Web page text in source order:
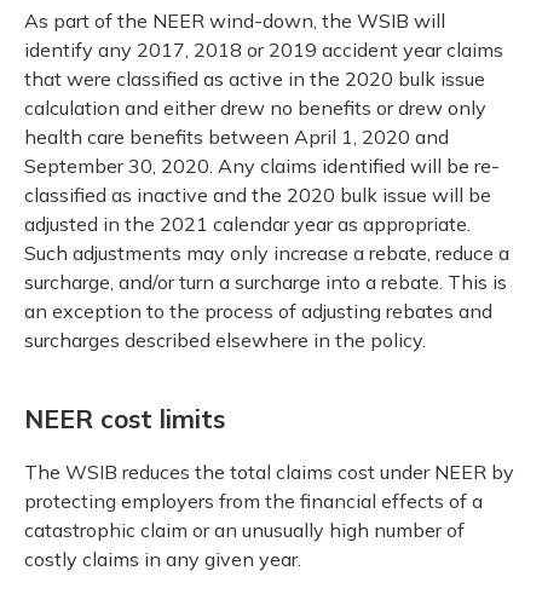
As part of the NEER wind-down, the WSIB will
identify any 2017, 2018 or 2019 accident year claims
that were classified as active in the 2020 bulk issue
calculation and either drew no benefits or drew only
health care benefits between April 1, 2020 and
September 30, 2020. Any claims identified will be re-
classified as inactive and the 2020 bulk issue will be
adjusted in the 2021 calendar year as appropriate.
Such adjustments may only increase a rebate, reduce a
surcharge, and/or turn a surcharge into a rebate. This is
an exception to the process of adjusting rebates and
surcharges described elsewhere in the policy.
NEER cost limits
The WSIB reduces the total claims cost under NEER by
protecting employers from the financial effects of a
catastrophic claim or an unusually high number of
costly claims in any given year.